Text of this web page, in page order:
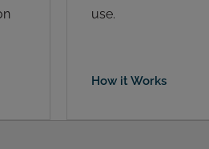
use.
How it Works